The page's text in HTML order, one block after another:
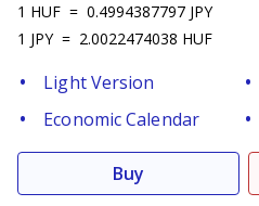
1 HUF = 0.4994387797 JPY
1 JPY = 2.0022474038 HUF
Light Version
Economic Calendar
Buy